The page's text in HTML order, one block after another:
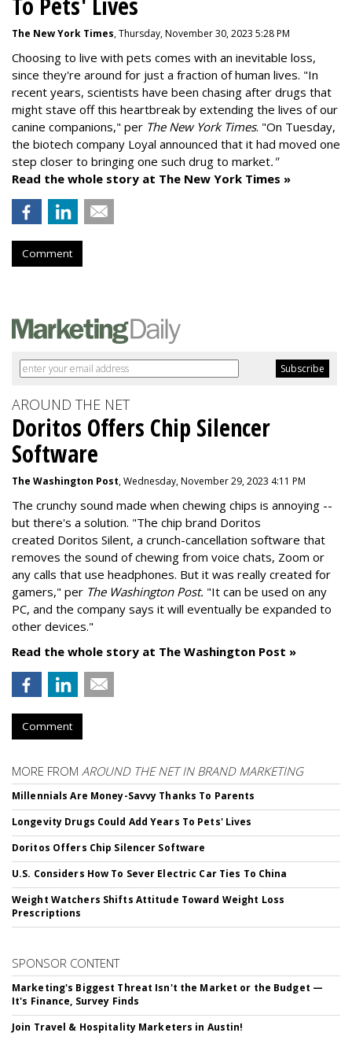
The New York Times, Thursday, November 30, 2023 5:28 PM
Choosing to live with pets comes with an inevitable loss,
since they're around for just a fraction of human lives. "In
recent years, scientists have been chasing after drugs that
might stave off this heartbreak by extending the lives of our
canine companions," per The New York Times. "On Tuesday,
the biotech company Loyal announced that it had moved one
step closer to bringing one such drug to market."
Read the whole story at The New York Times »
Comment
AROUND THE NET
Doritos Offers Chip Silencer
Software
The Washington Post, Wednesday, November 29, 2023 4:11 PM
The crunchy sound made when chewing chips is annoying --
but there's a solution. "The chip brand Doritos
created Doritos Silent, a crunch-cancellation software that
removes the sound of chewing from voice chats, Zoom or
any calls that use headphones. But it was really created for
gamers," per The Washington Post. "It can be used on any
PC, and the company says it will eventually be expanded to
other devices."
Read the whole story at The Washington Post »
Comment
MORE FROM AROUND THE NET IN BRAND MARKETING
Millennials Are Money-Savvy Thanks To Parents
Longevity Drugs Could Add Years To Pets' Lives
Doritos Offers Chip Silencer Software
U.S. Considers How To Sever Electric Car Ties To China
Weight Watchers Shifts Attitude Toward Weight Loss
Prescriptions
SPONSOR CONTENT
Marketing's Biggest Threat Isn't the Market or the Budget —
It's Finance, Survey Finds
Join Travel & Hospitality Marketers in Austin!